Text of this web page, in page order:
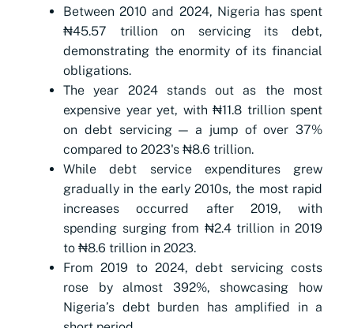
Between 2010 and 2024, Nigeria has spent
₦45.57 trillion on servicing its debt,
demonstrating the enormity of its financial
obligations.
The year 2024 stands out as the most
expensive year yet, with ₦11.8 trillion spent
on debt servicing — a jump of over 37%
compared to 2023's ₦8.6 trillion.
While debt service expenditures grew
gradually in the early 2010s, the most rapid
increases occurred after 2019, with
spending surging from ₦2.4 trillion in 2019
to ₦8.6 trillion in 2023.
From 2019 to 2024, debt servicing costs
rose by almost 392%, showcasing how
Nigeria’s debt burden has amplified in a